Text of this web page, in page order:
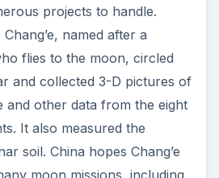
projects to handle.
named after a
flies to the moon, circled
and collected 3-D pictures of
and other data from the eight
It also measured the
soil. China hopes Chang’e